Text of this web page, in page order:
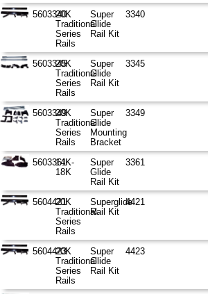
5603340
20K
Traditional
Series
Rails
Super
Glide
Rail Kit
3340
5603345
20K
Traditional
Series
Rails
Super
Glide
Rail Kit
3345
5603349
20K
Traditional
Series
Rails
Super
Glide
Mounting
Bracket
3349
560336114K-
18K
Super
Glide
Rail Kit
3361
5604421
20K
Traditional
Series
Rails
Superglide
Rail Kit
4421
5604423
20K
Traditional
Series
Rails
Super
Glide
Rail Kit
4423